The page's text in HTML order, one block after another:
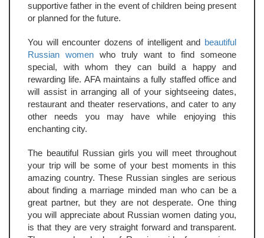
supportive father in the event of children being present
or planned for the future.
You will encounter dozens of intelligent and beautiful
Russian women who truly want to find someone
special, with whom they can build a happy and
rewarding life. AFA maintains a fully staffed office and
will assist in arranging all of your sightseeing dates,
restaurant and theater reservations, and cater to any
other needs you may have while enjoying this
enchanting city.
The beautiful Russian girls you will meet throughout
your trip will be some of your best moments in this
amazing country. These Russian singles are serious
about finding a marriage minded man who can be a
great partner, but they are not desperate. One thing
you will appreciate about Russian women dating you,
is that they are very straight forward and transparent.